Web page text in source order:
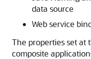
data source
Web service
The properties set at
composite